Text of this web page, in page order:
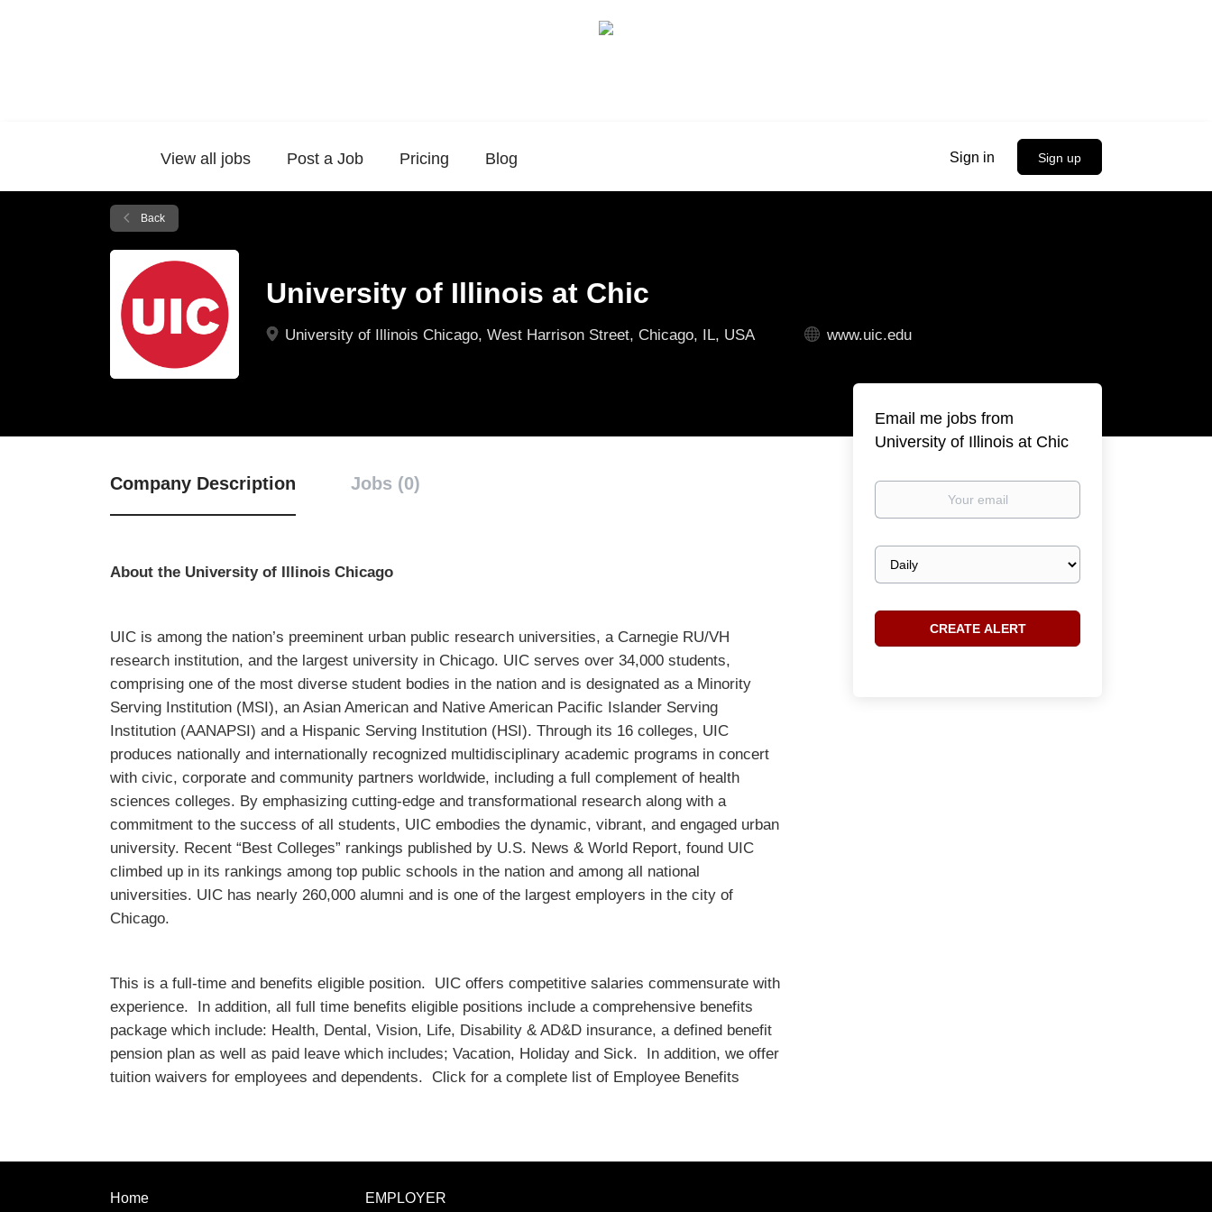
Sign in Sign up
View all jobs Post a Job Pricing Blog
Back
University of Illinois at Chic
University of Illinois Chicago, West Harrison Street, Chicago, IL, USA www.uic.edu
Company Description Jobs (0)
About the University of Illinois Chicago
UIC is among the nation’s preeminent urban public research universities, a Carnegie RU/VH
research institution, and the largest university in Chicago. UIC serves over 34,000 students,
comprising one of the most diverse student bodies in the nation and is designated as a Minority
Serving Institution (MSI), an Asian American and Native American Pacific Islander Serving
Institution (AANAPSI) and a Hispanic Serving Institution (HSI). Through its 16 colleges, UIC
produces nationally and internationally recognized multidisciplinary academic programs in concert
with civic, corporate and community partners worldwide, including a full complement of health
sciences colleges. By emphasizing cutting-edge and transformational research along with a
commitment to the success of all students, UIC embodies the dynamic, vibrant, and engaged urban
university. Recent “Best Colleges” rankings published by U.S. News & World Report, found UIC
climbed up in its rankings among top public schools in the nation and among all national
universities. UIC has nearly 260,000 alumni and is one of the largest employers in the city of
Chicago.
This is a full-time and benefits eligible position. UIC offers competitive salaries commensurate with
experience. In addition, all full time benefits eligible positions include a comprehensive benefits
package which include: Health, Dental, Vision, Life, Disability & AD&D insurance, a defined benefit
pension plan as well as paid leave which includes; Vacation, Holiday and Sick. In addition, we offer
tuition waivers for employees and dependents. Click for a complete list of Employee Benefits
Email me jobs from
University of Illinois at Chic
Your
Email
frequency
Home EMPLOYER